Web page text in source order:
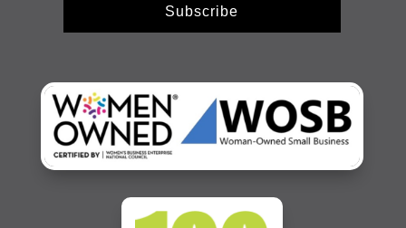
Subscribe